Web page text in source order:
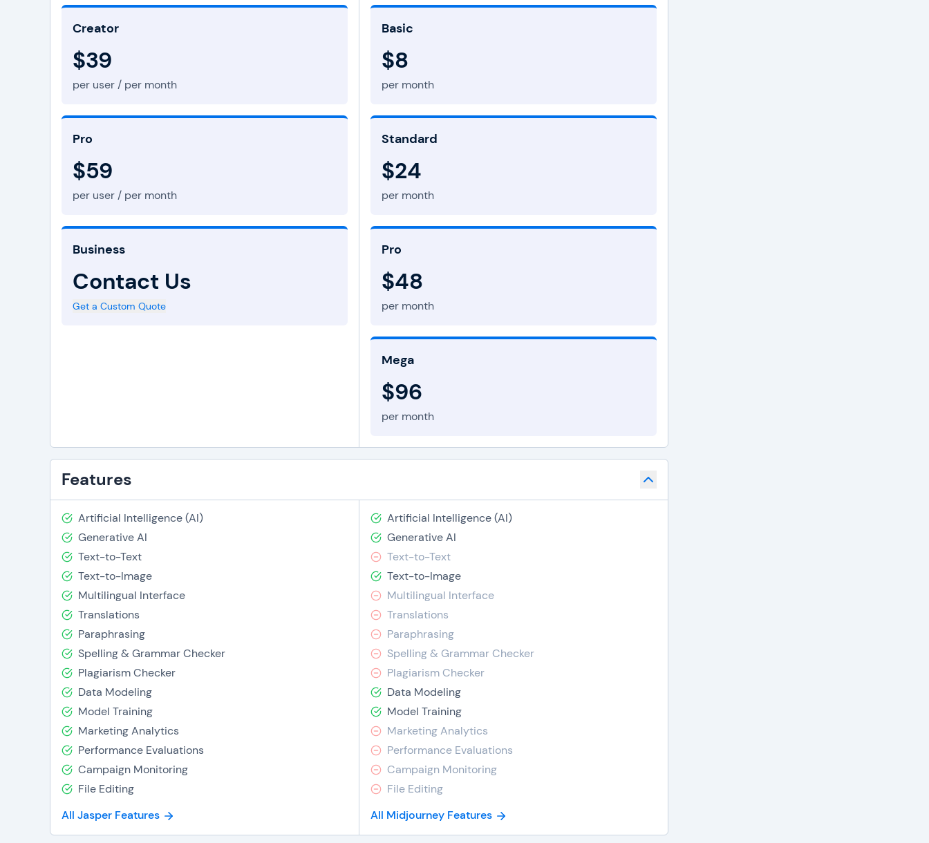
Creator
$39
per user / per month
Pro
$59
per user / per month
Business
Contact Us
Get a Custom Quote
Basic
$8
per month
Standard
$24
per month
Pro
$48
per month
Mega
$96
per month
Features
Artificial Intelligence (AI)
Generative AI
Text-to-Text
Text-to-Image
Multilingual Interface
Translations
Paraphrasing
Spelling & Grammar Checker
Plagiarism Checker
Data Modeling
Model Training
Marketing Analytics
Performance Evaluations
Campaign Monitoring
File Editing
All Jasper Features
Artificial Intelligence (AI)
Generative AI
Text-to-Text
Text-to-Image
Multilingual Interface
Translations
Paraphrasing
Spelling & Grammar Checker
Plagiarism Checker
Data Modeling
Model Training
Marketing Analytics
Performance Evaluations
Campaign Monitoring
File Editing
All Midjourney Features